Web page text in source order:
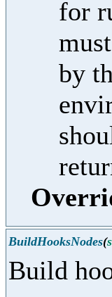
for
by
BuildHooksNodes(
Build